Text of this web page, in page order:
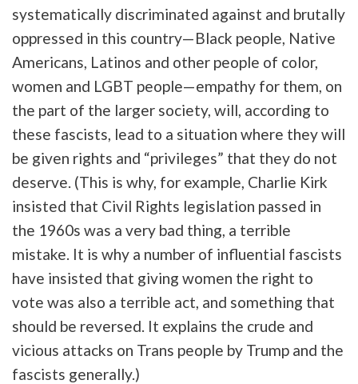
systematically discriminated against and brutally
oppressed in this country—Black people, Native
Americans, Latinos and other people of color,
women and LGBT people—empathy for them, on
the part of the larger society, will, according to
these fascists, lead to a situation where they will
be given rights and “privileges” that they do not
deserve. (This is why, for example, Charlie Kirk
insisted that Civil Rights legislation passed in
the 1960s was a very bad thing, a terrible
mistake. It is why a number of influential fascists
have insisted that giving women the right to
vote was also a terrible act, and something that
should be reversed. It explains the crude and
vicious attacks on Trans people by Trump and the
fascists generally.)